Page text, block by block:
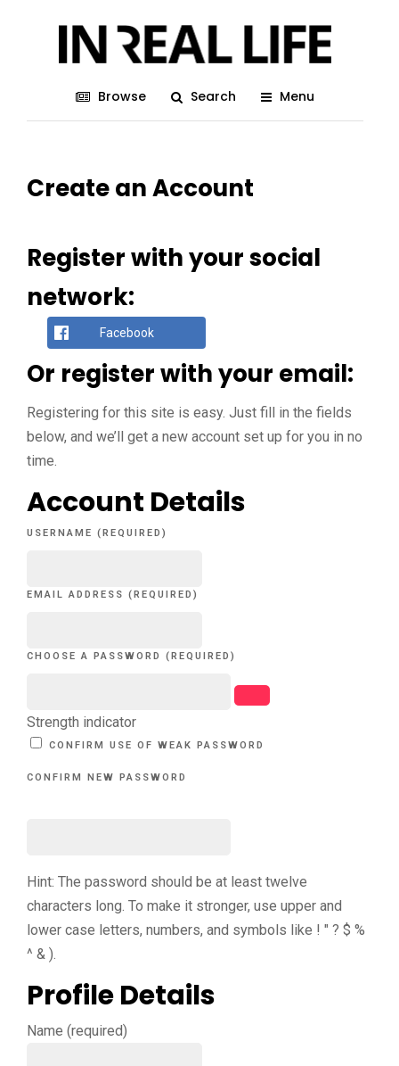
Browse Search Menu
Create an Account
Register with your social
network:
Facebook
Or register with your email:
Registering for this site is easy. Just fill in the fields
below, and we’ll get a new account set up for you in no
time.
Account Details
USERNAME (REQUIRED)
EMAIL ADDRESS (REQUIRED)
CHOOSE A PASSWORD (REQUIRED)
Strength indicator
CONFIRM USE OF WEAK PASSWORD
CONFIRM NEW PASSWORD
Hint: The password should be at least twelve
characters long. To make it stronger, use upper and
lower case letters, numbers, and symbols like ! " ? $ %
^ & ).
Profile Details
Name (required)